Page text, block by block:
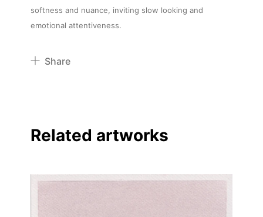
softness and nuance, inviting slow looking and
emotional attentiveness.
Share
Linkedin
Related artworks